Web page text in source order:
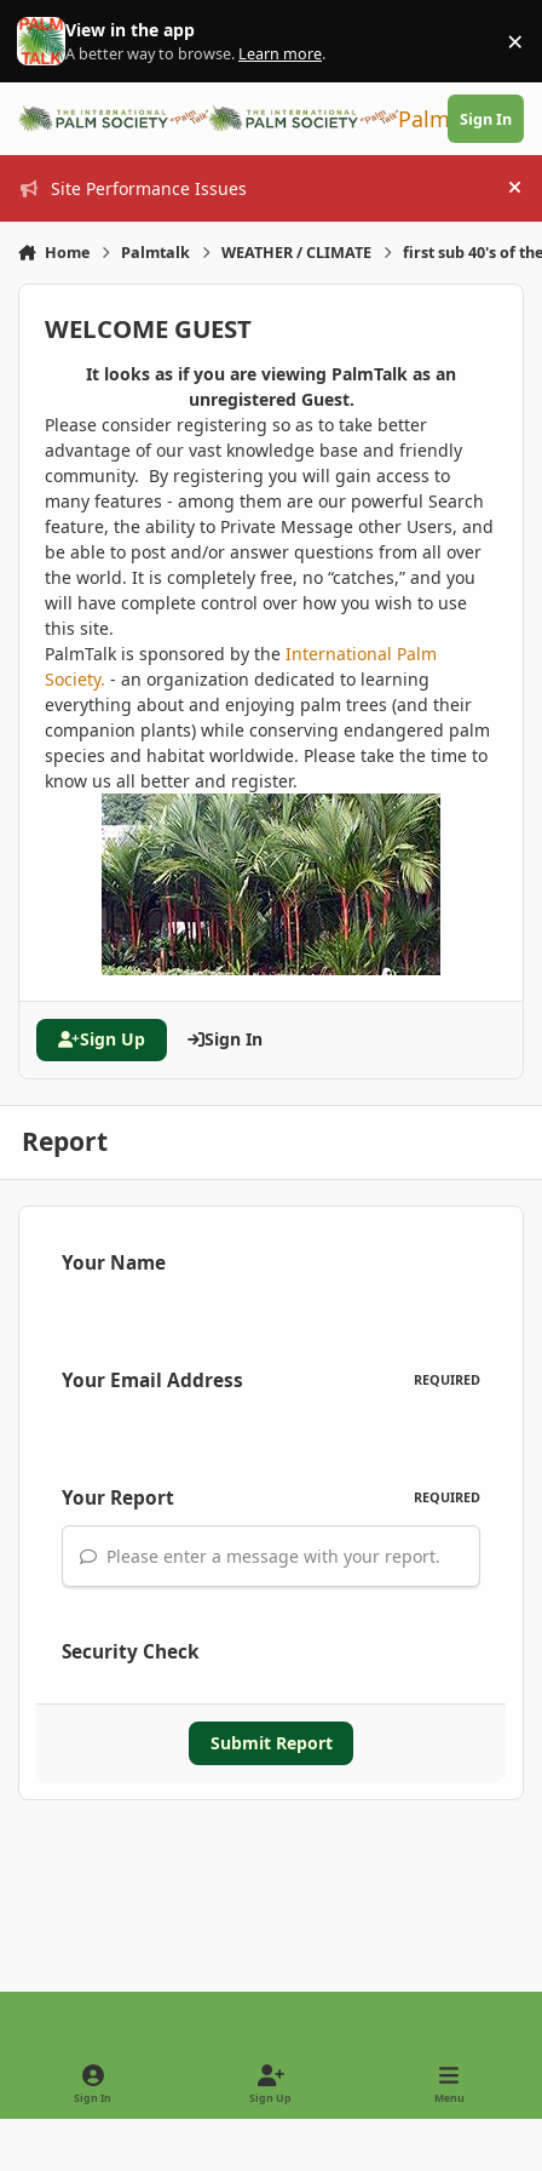
Skip to content
View in the app
A better way to browse. Learn more. ×
PalmTalk
Sign In
Site Performance Issues
Home Palmtalk WEATHER / CLIMATE first sub 40's of
WELCOME GUEST
It looks as if you are viewing PalmTalk as an
unregistered Guest.
Please consider registering so as to take better
advantage of our vast knowledge base and friendly
community. By registering you will gain access to
many features - among them are our powerful Search
feature, the ability to Private Message other Users, and
be able to post and/or answer questions from all over
the world. It is completely free, no “catches,” and you
will have complete control over how you wish to use
this site.
PalmTalk is sponsored by the International Palm
Society. - an organization dedicated to learning
everything about and enjoying palm trees (and their
companion plants) while conserving endangered palm
species and habitat worldwide. Please take the time to
know us all better and register.
Sign Up Sign In
Report
Your Name
Your Email Address REQUIRED
Your Report REQUIRED
Please enter a message with your report.
Security Check
Submit Report
Light ModeDark Mode
Sign In Sign Up Menu